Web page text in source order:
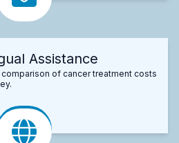
Assistance
of cancer treatment costs